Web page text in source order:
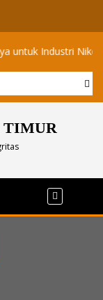
Industri Nikel
TIMUR